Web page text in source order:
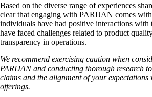
Based on the diverse range of experiences
clear that engaging with PARIJAN comes
individuals have had positive interactions with
have faced challenges related to product
transparency in operations.
We recommend exercising caution when
PARIJAN and conducting thorough research
claims and the alignment of your expectations
offerings.